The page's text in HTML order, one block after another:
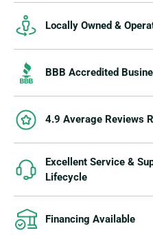
Locally Owned &
BBB Accredited
4.9 Average Reviews
Excellent Service &
Lifecycle
Financing Available